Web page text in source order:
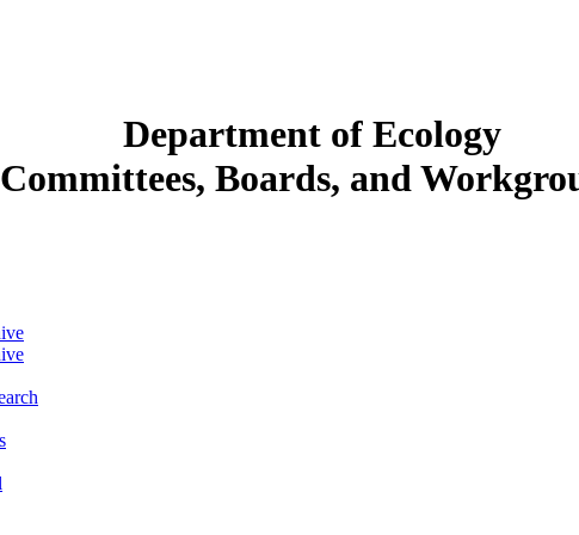
Department of Ecology
Committees, Boards, and